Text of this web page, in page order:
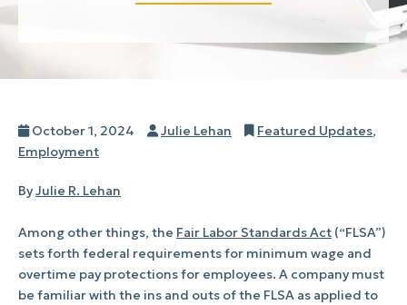
Posted
on
October 1, 2024 Author
Julie Lehan Categories
Featured Updates,
Employment
ByJulie R. Lehan
Among other things, the Fair Labor Standards Act (“FLSA”)
sets forth federal requirements for minimum wage and
overtime pay protections for employees. A company must
be familiar with the ins and outs of the FLSA as applied to